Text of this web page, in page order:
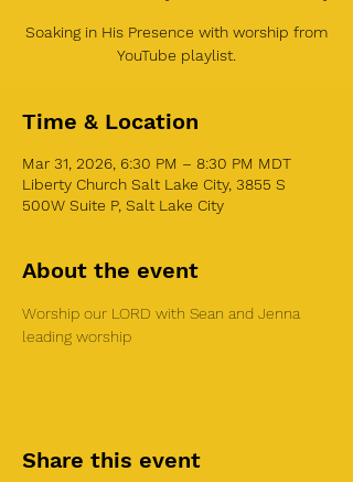
Soaking in His Presence with worship from
YouTube playlist.
Time & Location
Mar 31, 2026, 6:30 PM – 8:30 PM MDT
Liberty Church Salt Lake City, 3855 S
500W Suite P, Salt Lake City
About the event
Worship our LORD with Sean and Jenna
leading worship
Share this event